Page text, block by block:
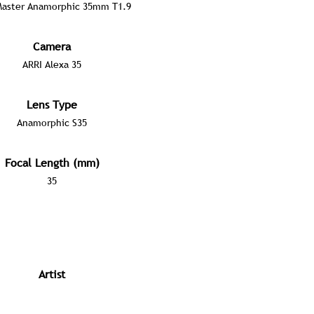
Anamorphic 35mm T1.9
Camera
ARRI Alexa 35
Lens Type
Anamorphic S35
Focal Length (mm)
35
Artist